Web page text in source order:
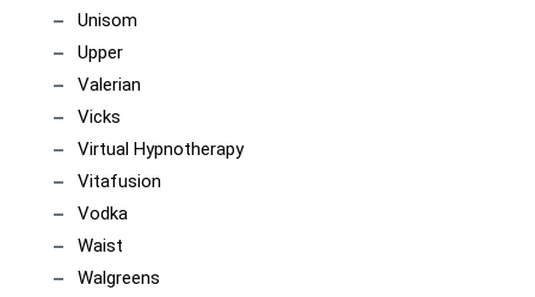
Unisom
Upper
Valerian
Vicks
Virtual Hypnotherapy
Vitafusion
Vodka
Waist
Walgreens